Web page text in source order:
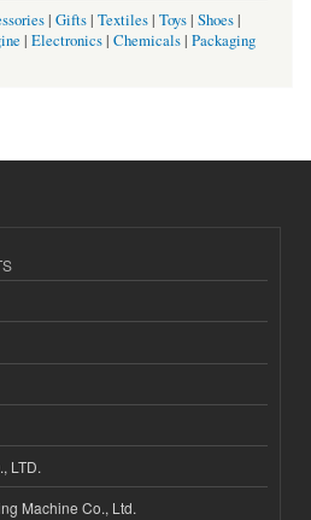
| Gifts| Textiles| Toys| Shoes|
| Electronics| Chemicals| Packaging
LTD.
Machine Co., Ltd.